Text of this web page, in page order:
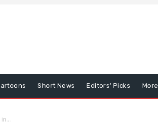
Short News Editors’ Picks More